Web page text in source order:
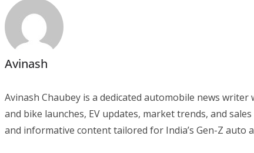
Avinash
Avinash Chaubey is a dedicated automobile news
and bike launches, EV updates, market trends, and
and informative content tailored for India’s Gen-Z auto